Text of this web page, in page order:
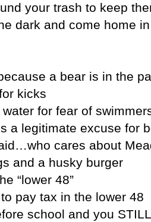
your trash to keep
dark and come home
a bear is in the
kicks
water for fear of
a legitimate excuse for
cares about
and a husky burger
“lower 48”
pay tax in the lower 48
school and you